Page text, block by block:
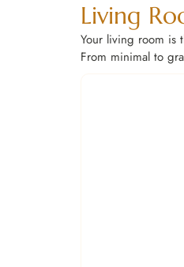
Living
Your living room is
From minimal to